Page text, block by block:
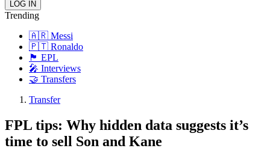
Trending
🇦🇷 Messi
🇵🇹 Ronaldo
🏴󠁧󠁢󠁥󠁮󠁧󠁿 EPL
🎤 Interviews
🤝 Transfers
Transfer
FPL tips: Why hidden data suggests it’s
time to sell Son and Kane